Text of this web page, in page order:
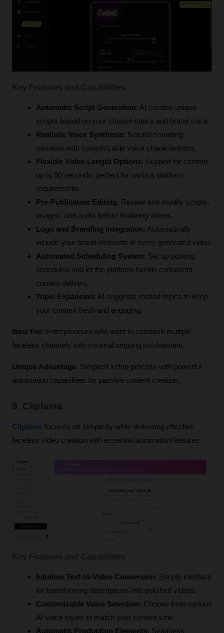
Automatic Script Generation: AI creates unique
scripts based on your chosen topics and brand voice.
Realistic Voice Synthesis: Natural-sounding
narration with customizable voice characteristics.
Flexible Video Length Options: Support for content
up to 90 seconds, perfect for various platform
requirements.
Pre-Publication Editing: Review and modify scripts,
images, and audio before finalizing videos.
Logo and Branding Integration: Automatically
include your brand elements in every generated video.
Automated Scheduling System: Set up posting
schedules and let the platform handle consistent
content delivery.
Topic Expansion: AI suggests related topics to keep
your content fresh and engaging.
Best For: Entrepreneurs who want to establish multiple
faceless channels with minimal ongoing involvement.
Unique Advantage: Simplest setup process with powerful
automation capabilities for passive content creation.
9. Cliplama
Cliplama focuses on simplicity while delivering effective
faceless video creation with essential automation features.
Intuitive Text-to-Video Conversion: Simple interface
for transforming descriptions into polished videos.
Customizable Voice Selection: Choose from various
AI voice styles to match your content tone.
Automatic Production Elements: Seamless